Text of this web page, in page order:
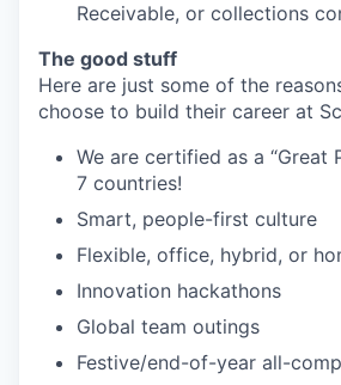
Receivable, or collections
The good stuff
Here are just some of the
choose to build their career at
We are certified as a “Great
7 countries!
Smart, people-first culture
Flexible, office, hybrid, or
Innovation hackathons
Global team outings
Festive/end-of-year all-